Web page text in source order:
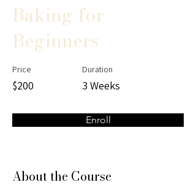
Baking for
Beginners
Price
$200
Duration
3 Weeks
Enroll
About the Course